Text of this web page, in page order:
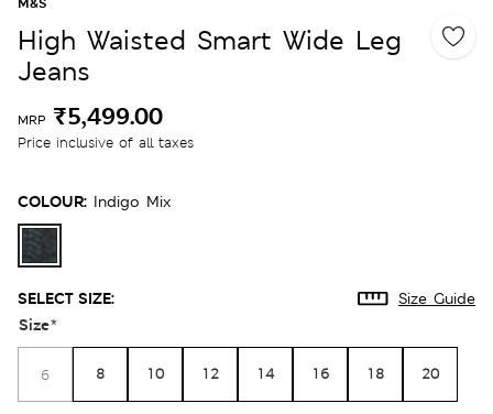
High Waisted Smart Wide Leg
Jeans
MRP ₹5,499.00
Price inclusive of all taxes
COLOUR: Indigo Mix
SELECT SIZE: Size Guide
Size*
6 8 10 12 14 16 18 20